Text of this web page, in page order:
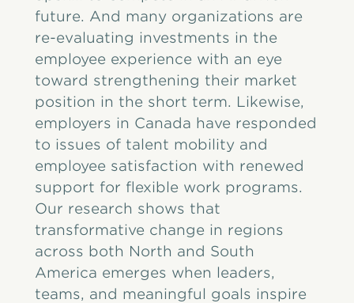
future. And many organizations are
re-evaluating investments in the
employee experience with an eye
toward strengthening their market
position in the short term. Likewise,
employers in Canada have responded
to issues of talent mobility and
employee satisfaction with renewed
support for flexible work programs.
Our research shows that
transformative change in regions
across both North and South
America emerges when leaders,
teams, and meaningful goals inspire